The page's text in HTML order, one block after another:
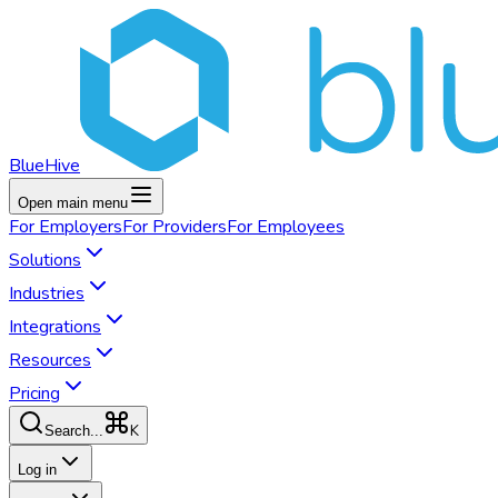
BlueHive
Open main menu
For EmployersFor ProvidersFor Employees
Solutions
Industries
Integrations
Resources
Pricing
Search... K
Log in